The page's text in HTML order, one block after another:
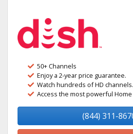
50+ Channels
Enjoy a 2-year price guarantee.
Watch hundreds of HD channels.
Access the most powerful Home
(844) 311-